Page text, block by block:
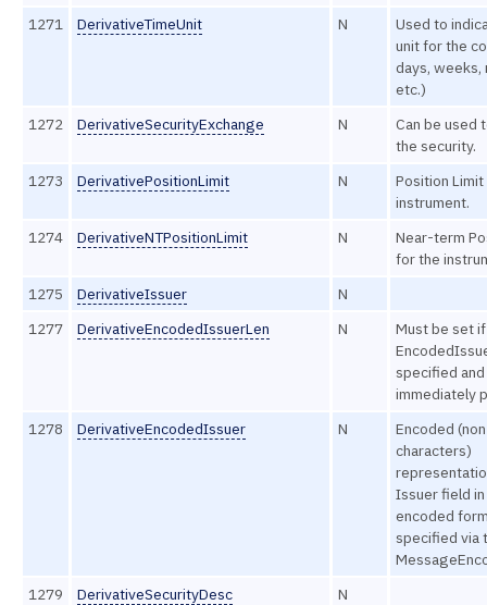
1271
DerivativeTimeUnit N
Used to
unit for the
days, weeks,
etc.)
1272
DerivativeSecurityExchange N
Can be used
the security.
1273
DerivativePositionLimit N
Position
instrument.
1274
DerivativeNTPositionLimit N
Near-term
for the
1275
DerivativeIssuer
N
1277
DerivativeEncodedIssuerLen N
Must be set if
specified
immediately
1278
DerivativeEncodedIssuer N
Encoded
characters)
Issuer field
encoded
specified via
1279
DerivativeSecurityDesc
N